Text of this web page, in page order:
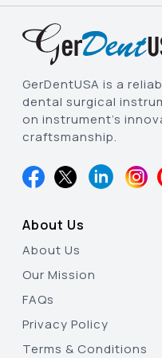
GerDentUSA is a
dental surgical
on instrument’s
craftsmanship.
About Us
About Us
Our Mission
FAQs
Privacy Policy
Terms & Conditions